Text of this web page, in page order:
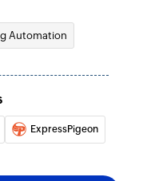
Automation
ExpressPigeon